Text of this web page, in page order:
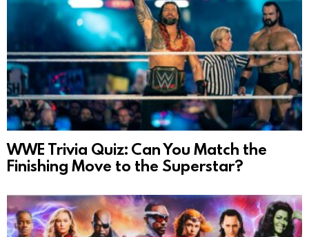
WWE Trivia Quiz: Can You Match the
Finishing Move to the Superstar?